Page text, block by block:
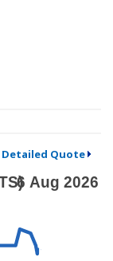
Detailed Quote